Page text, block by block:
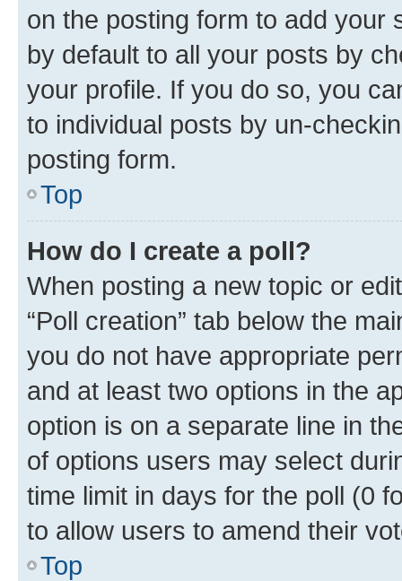
on the posting form to add your
by default to all your posts by
your profile. If you do so, you
to individual posts by un-
posting form.
Top
How do I create a poll?
When posting a new topic or
“Poll creation” tab below the
you do not have appropriate
and at least two options in the
option is on a separate line in
of options users may select
time limit in days for the poll (0
to allow users to amend their
Top